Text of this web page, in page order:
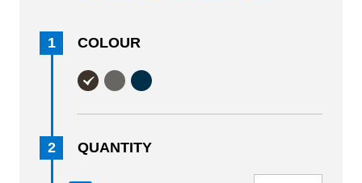
1 COLOUR
2 QUANTITY